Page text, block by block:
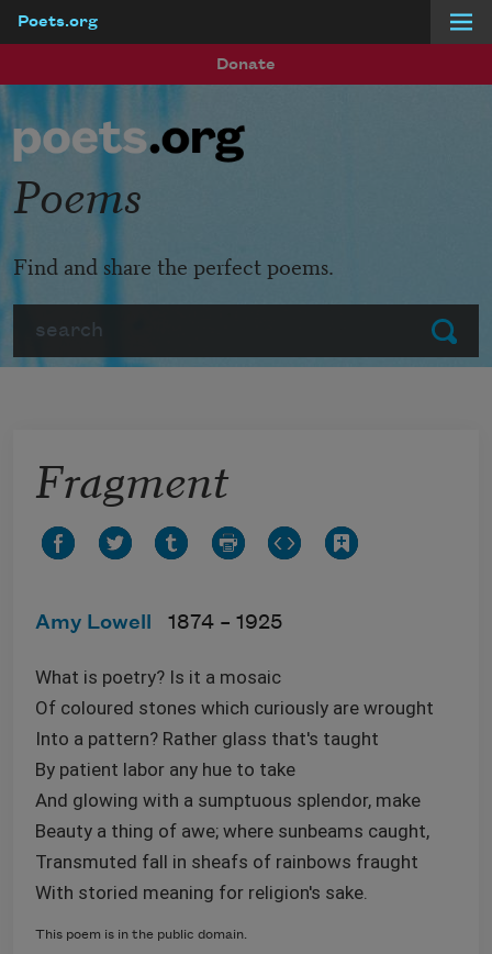
Poets.org
Donate
Submit
Poems
Find and share the perfect poems.
Fragment
Amy Lowell 1874 – 1925
What is poetry? Is it a mosaic
Of coloured stones which curiously are wrought
Into a pattern? Rather glass that's taught
By patient labor any hue to take
And glowing with a sumptuous splendor, make
Beauty a thing of awe; where sunbeams caught,
Transmuted fall in sheafs of rainbows fraught
With storied meaning for religion's sake.
This poem is in the public domain.